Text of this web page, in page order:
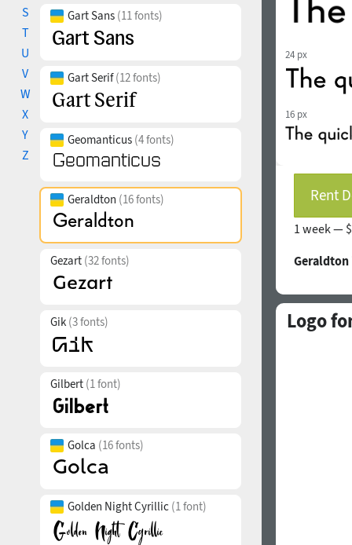
S
T
U
V
W
X
Y
Z
Gart Sans (11 fonts)
Gart Serif(12 fonts)
Geomanticus (4 fonts)
Geraldton (16 fonts)
Gezart (32 fonts)
Gik (3 fonts)
Gilbert (1 font)
Golca (16 fonts)
Golden Night Cyrillic (1 font)
24 px
16 px
Rent
1 week —
Logo